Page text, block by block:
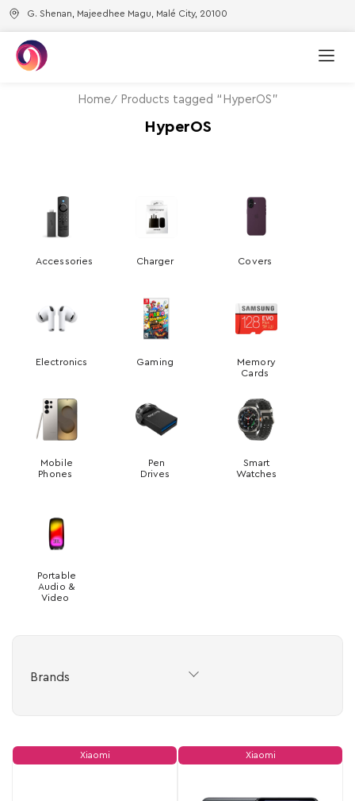
G. Shenan, Majeedhee Magu, Malé City, 20100
Home Products tagged “HyperOS”
HyperOS
Accessories Charger Covers
Electronics Gaming
Memory
Cards
Mobile
Phones
Pen
Drives
Smart
Watches
Portable
Audio &
Video
Brands
Xiaomi Xiaomi